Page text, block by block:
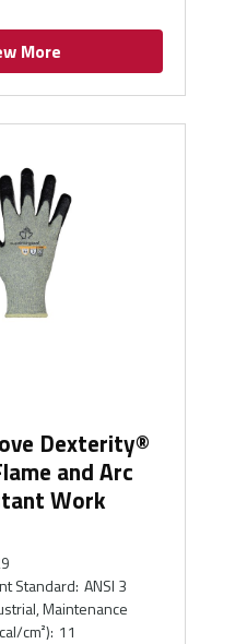
More
Dexterity®
and Arc
Work
Standard: ANSI 3
Maintenance
cm²): 11